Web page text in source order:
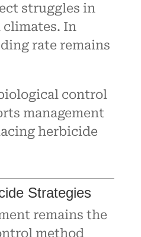
struggles in
In
rate remains
control
management
herbicide
Strategies
remains the
method